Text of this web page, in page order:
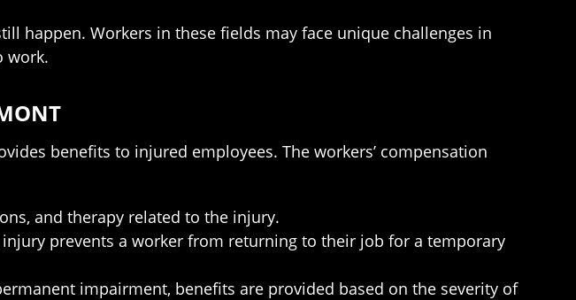
happen. Workers in these fields may face unique challenges in
work.
benefits to injured employees. The workers’ compensation
and therapy related to the injury.
prevents a worker from returning to their job for a temporary
impairment, benefits are provided based on the severity of